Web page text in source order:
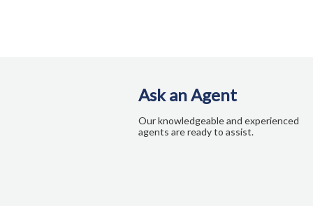
Ask an Agent
Our knowledgeable and experienced
agents are ready to assist.